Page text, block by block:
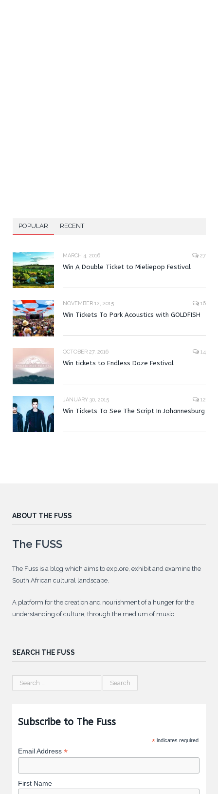
POPULAR RECENT
MARCH 4, 2016 27
Win A Double Ticket to Mieliepop Festival
NOVEMBER 12, 2015 16
Win Tickets To Park Acoustics with GOLDFISH
OCTOBER 27, 2016 14
Win tickets to Endless Daze Festival
JANUARY 30, 2015 12
Win Tickets To See The Script In Johannesburg
ABOUT THE FUSS
The FUSS
The Fuss is a blog which aims to explore, exhibit and examine the
South African cultural landscape.
A platform for the creation and nourishment of a hunger for the
understanding of culture; through the medium of music.
SEARCH THE FUSS
Subscribe to The Fuss
*indicates required
Email Address *
First Name